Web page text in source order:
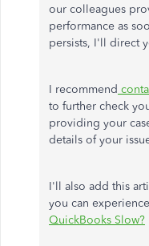
our colleagues
performance as
persists, I'll direct
I recommend
to further check
providing your
details of your
I'll also add this
you can
QuickBooks Slow?